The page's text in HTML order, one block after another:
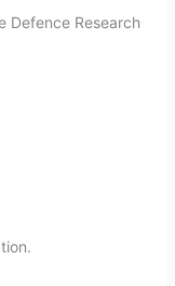
Defence Research